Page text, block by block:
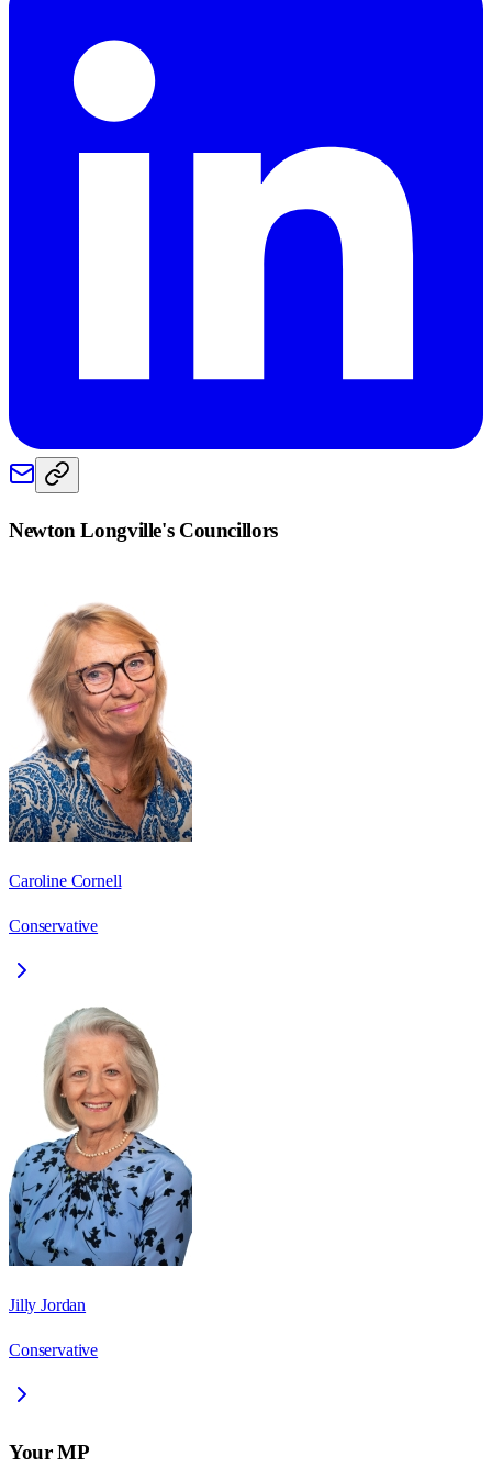
Newton Longville's Councillors
Caroline Cornell
Conservative
Jilly Jordan
Conservative
Your MP